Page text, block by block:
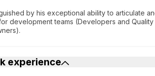
by his exceptional ability to articulate
development teams (Developers and
experience